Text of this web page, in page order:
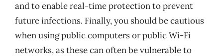
and to enable real-time protection to prevent
future infections. Finally, you should be cautious
when using public computers or public Wi-Fi
networks, as these can often be vulnerable to